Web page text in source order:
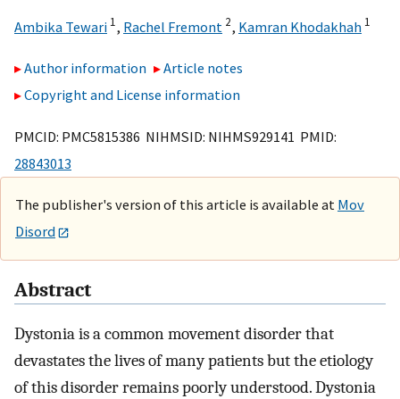
Ambika Tewari 1, Rachel Fremont 2, Kamran Khodakhah 1
Author information
Article notes
Copyright and License information
PMCID: PMC5815386 NIHMSID: NIHMS929141 PMID:
28843013
The publisher's version of this article is available at Mov
Disord
Abstract
Dystonia is a common movement disorder that
devastates the lives of many patients but the etiology
of this disorder remains poorly understood. Dystonia